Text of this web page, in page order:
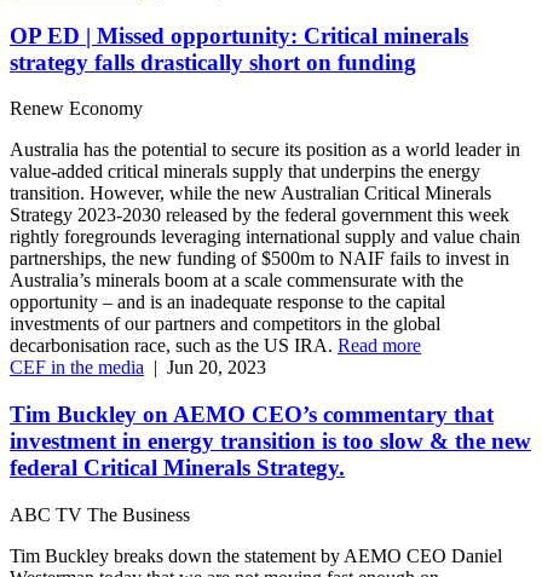
OP ED | Missed opportunity: Critical minerals
strategy falls drastically short on funding
Renew Economy
Australia has the potential to secure its position as a world leader in
value-added critical minerals supply that underpins the energy
transition. However, while the new Australian Critical Minerals
Strategy 2023-2030 released by the federal government this week
rightly foregrounds leveraging international supply and value chain
partnerships, the new funding of $500m to NAIF fails to invest in
Australia’s minerals boom at a scale commensurate with the
opportunity – and is an inadequate response to the capital
investments of our partners and competitors in the global
decarbonisation race, such as the US IRA. Read more
CEF in the media | Jun 20, 2023
Tim Buckley on AEMO CEO’s commentary that
investment in energy transition is too slow & the new
federal Critical Minerals Strategy.
ABC TV The Business
Tim Buckley breaks down the statement by AEMO CEO Daniel